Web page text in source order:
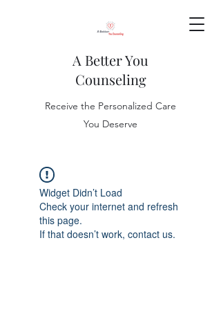
A Better You
Counseling
Receive the Personalized Care
You Deserve
Widget Didn’t Load
Check your internet and refresh
this page.
If that doesn’t work, contact us.